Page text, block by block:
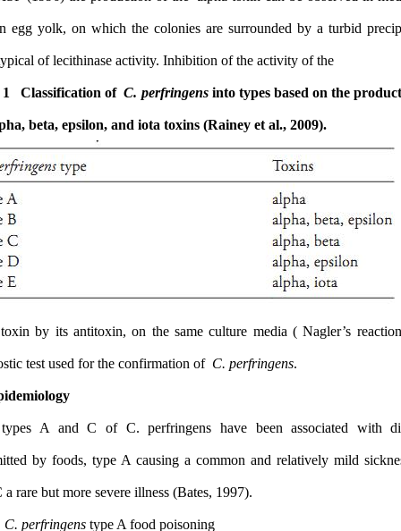
contain egg yolk, on which the colonies are surrounded by a
halo, typical of lecithinase activity. Inhibition of the activity of the
Table 1 Classification ofC. perfringensinto types based on
alpha toxin by its antitoxin, on the same culture media (
diagnostic test used for the confirmation ofC. perfringens
1.2 Epidemiology
Only types A and C of C. perfringens have been
transmitted by foods, type A causing a common and relatively
1.2.1C. perfringenstype A food poisoning